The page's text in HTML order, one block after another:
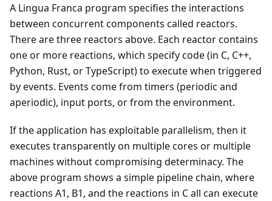
A Lingua Franca program specifies the interactions
between concurrent components called reactors.
There are three reactors above. Each reactor contains
one or more reactions, which specify code (in C, C++,
Python, Rust, or TypeScript) to execute when triggered
by events. Events come from timers (periodic and
aperiodic), input ports, or from the environment.
If the application has exploitable parallelism, then it
executes transparently on multiple cores or multiple
machines without compromising determinacy. The
above program shows a simple pipeline chain, where
reactions A1, B1, and the reactions in C all can execute